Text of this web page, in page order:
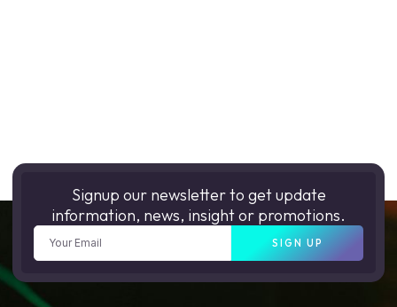
Signup our newsletter to get update
information, news, insight or promotions.
SIGN UP